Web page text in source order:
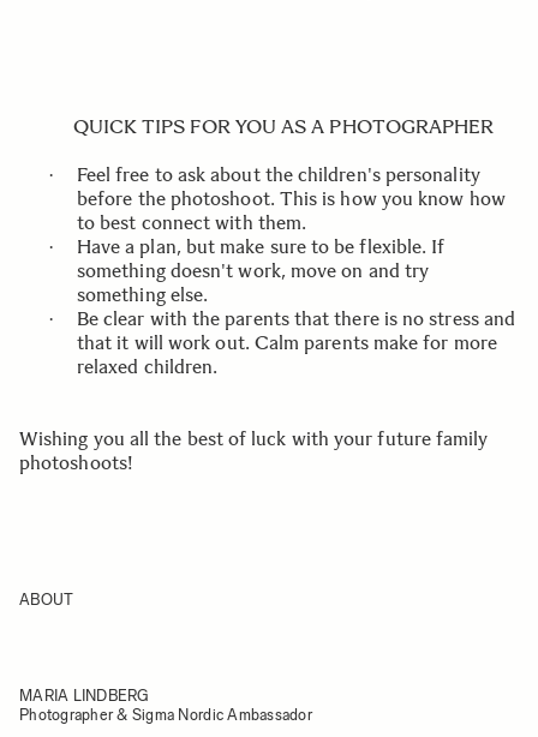
QUICK TIPS FOR YOU AS A PHOTOGRAPHER
·
Feel free to ask about the children's personality
before the photoshoot. This is how you know how
to best connect with them.
·
Have a plan, but make sure to be flexible. If
something doesn't work, move on and try
something else.
·
Be clear with the parents that there is no stress and
that it will work out. Calm parents make for more
relaxed children.
Wishing you all the best of luck with your future family
photoshoots!
ABOUT
MARIA LINDBERG
Photographer & Sigma Nordic Ambassador